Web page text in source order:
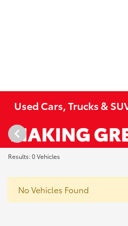
Used Cars, Trucks &
Results: 0 Vehicles
No Vehicles Found